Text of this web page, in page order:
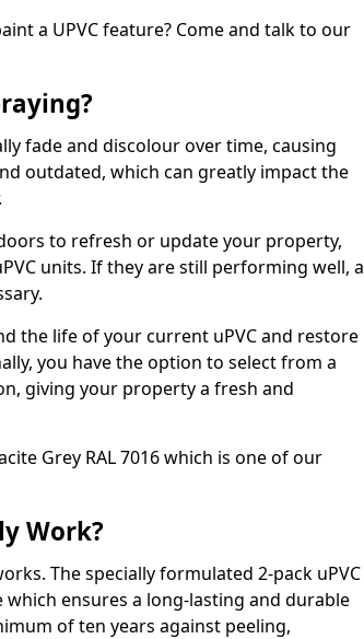
a UPVC feature? Come and talk to our
fade and discolour over time, causing
outdated, which can greatly impact the
to refresh or update your property,
units. If they are still performing well, a
the life of your current uPVC and restore
you have the option to select from a
giving your property a fresh and
Grey RAL 7016 which is one of our
Work?
The specially formulated 2-pack uPVC
ensures a long-lasting and durable
of ten years against peeling,